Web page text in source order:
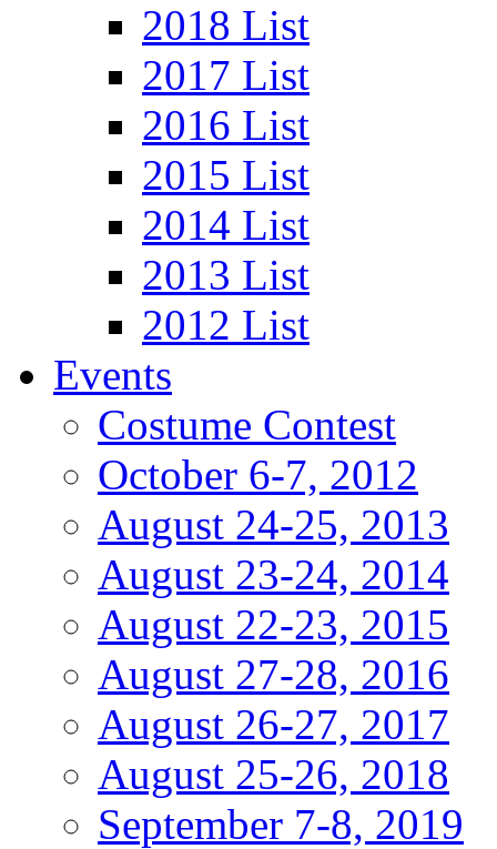
2018 List
2017 List
2016 List
2015 List
2014 List
2013 List
2012 List
Events
Costume Contest
October 6-7, 2012
August 24-25, 2013
August 23-24, 2014
August 22-23, 2015
August 27-28, 2016
August 26-27, 2017
August 25-26, 2018
September 7-8, 2019